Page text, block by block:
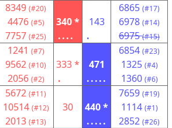
8349 (#20)
4476 (#5)
7757 (#25)
340 *
....
143
.
6865 (#17)
6978 (#14)
6975 (#15)
1241 (#7)
9562 (#10)
2056 (#2)
333 *
.
471
.....
6854 (#23)
1325 (#4)
1360 (#6)
5672 (#11)
10514 (#12)
2013 (#13)
30
440 *
.....
7659 (#19)
1114 (#1)
2852 (#26)